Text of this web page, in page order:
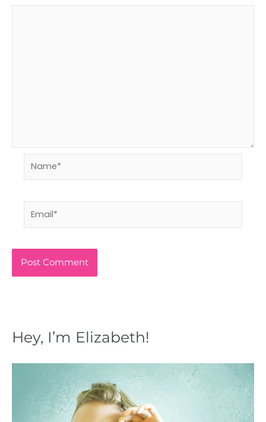
Name*
Hey, I’m Elizabeth!